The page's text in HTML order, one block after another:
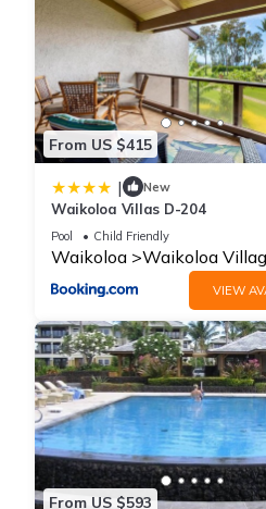
From US $415
| New
Waikoloa Villas D-204
Pool Child Friendly
Waikoloa Waikoloa
VIEW
From US $593